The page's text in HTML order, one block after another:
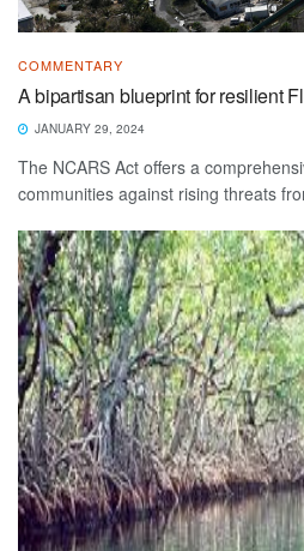
COMMENTARY
A bipartisan blueprint for resilient
JANUARY 29, 2024
The NCARS Act offers a
communities against rising threats